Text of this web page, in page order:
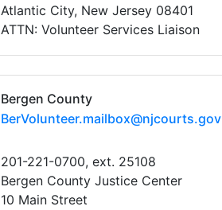
Atlantic City, New Jersey 08401
ATTN: Volunteer Services Liaison
Bergen County
BerVolunteer.mailbox@njcourts.gov
201-221-0700, ext. 25108
Bergen County Justice Center
10 Main Street